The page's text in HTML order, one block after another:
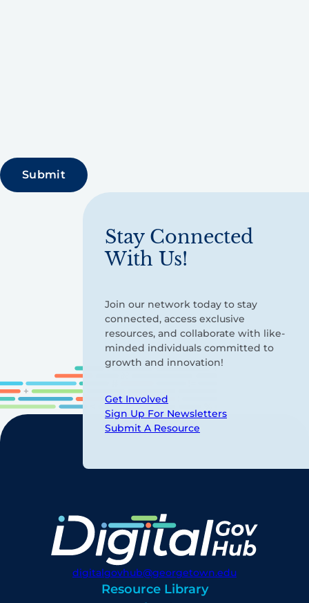
Stay Connected
With Us!
Join our network today to stay
connected, access exclusive
resources, and collaborate with like-
minded individuals committed to
growth and innovation!
Get Involved
Sign Up For Newsletters
Submit A Resource
digitalgovhub@georgetown.edu
Resource Library